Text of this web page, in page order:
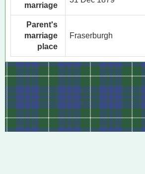
marriage
Parent's
marriage
place
Fraserburgh